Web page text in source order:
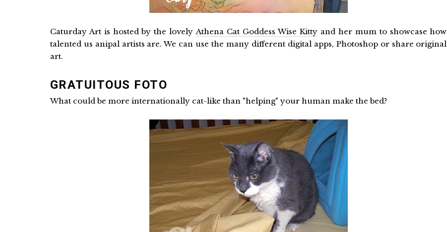
Caturday Art is hosted by the lovelyAthena Cat Goddess Wise Kittyand her mum to showcase how
talented us anipal artists are. We can use the many different digital apps, Photoshop or share original
art.
GRATUITOUS FOTO
What could be more internationally cat-like than "helping" your human make the bed?